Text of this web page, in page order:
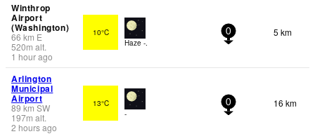
Winthrop
Airport
(Washington)
66 km E
520m alt.
1 hour ago
10°C
Haze -.
0 5 km
Arlington
Municipal
Airport
89 km SW
197m alt.
2 hours ago
13°C
-
0 16 km